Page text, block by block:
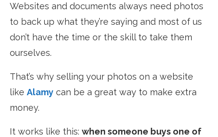
Websites and documents always need photos
to back up what they’re saying and most of us
don’t have the time or the skill to take them
ourselves.
That’s why selling your photos on a website
like Alamy can be a great way to make extra
money.
It works like this: when someone buys one of